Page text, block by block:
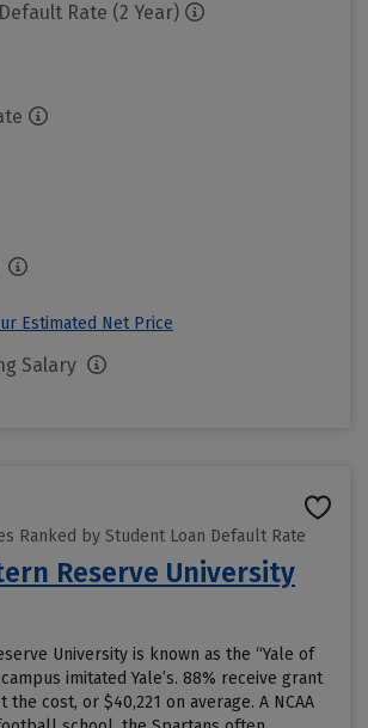
Rate (2 Year)
Estimated Net Price
Salary
Ranked by Student Loan Default Rate
Reserve University
University is known as the “Yale of
imitated Yale’s. 88% receive grant
cost, or $40,221 on average. A NCAA